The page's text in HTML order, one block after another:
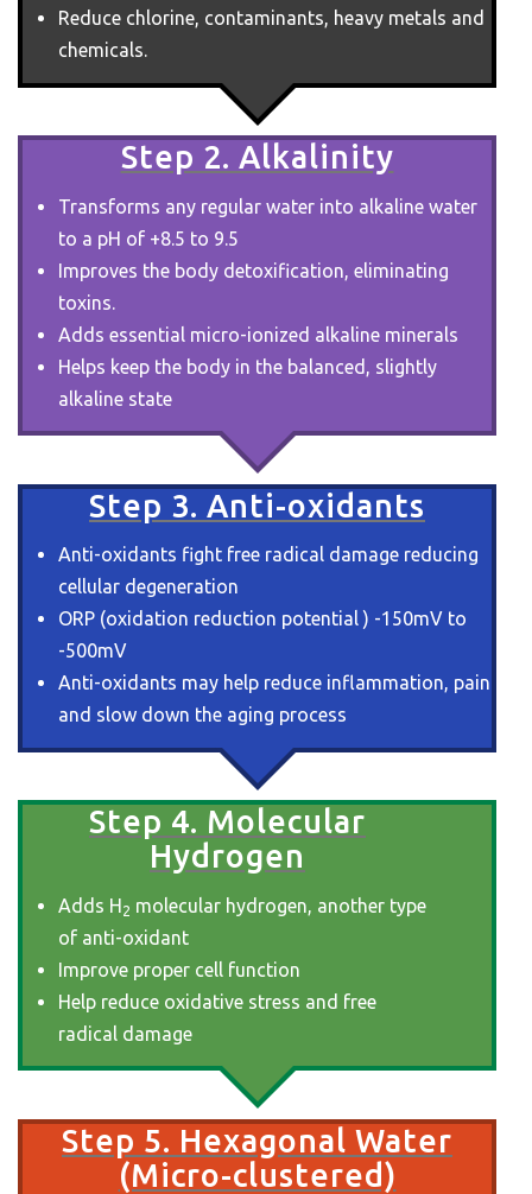
Reduce chlorine, contaminants, heavy metals and
chemicals.
Step 2. Alkalinity
Transforms any regular water into alkaline water
to a pH of +8.5 to 9.5
Improves the body detoxification, eliminating
toxins.
Adds essential micro-ionized alkaline minerals
Helps keep the body in the balanced, slightly
alkaline state
Step 3. Anti-oxidants
Anti-oxidants fight free radical damage reducing
cellular degeneration
ORP (oxidation reduction potential ) -150mV to
-500mV
Anti-oxidants may help reduce inflammation, pain
and slow down the aging process
Step 4. Molecular
Hydrogen
Adds H2 molecular hydrogen, another type
of anti-oxidant
Improve proper cell function
Help reduce oxidative stress and free
radical damage
Step 5. Hexagonal Water
(Micro-clustered)